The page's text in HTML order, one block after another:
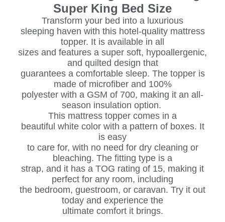
Super King Bed Size
Transform your bed into a luxurious
sleeping haven with this hotel-quality mattress
topper. It is available in all
sizes and features a super soft, hypoallergenic,
and quilted design that
guarantees a comfortable sleep. The topper is
made of microfiber and 100%
polyester with a GSM of 700, making it an all-
season insulation option.
This mattress topper comes in a
beautiful white color with a pattern of boxes. It
is easy
to care for, with no need for dry cleaning or
bleaching. The fitting type is a
strap, and it has a TOG rating of 15, making it
perfect for any room, including
the bedroom, guestroom, or caravan. Try it out
today and experience the
ultimate comfort it brings.